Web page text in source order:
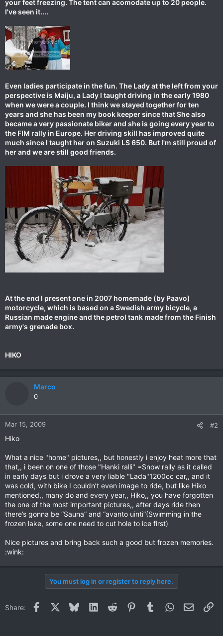
your feet freezing. The tent can acomodate up to 20 people.
I've seen it....
Even ladies participate in the fun. The Lady at the left from your
perspective is Maiju, a Lady I taught driving in the early 1980
when we were a couple. I think we stayed together for ten
years and she has been my book keeper since that She also
became a very passionate biker and she is going every year to
the FIM rally in Europe. Her driving skill has improved quite
much since I taught her on Suzuki LS 650. But I'm still proud of
her and we are still good friends.
At the end I present one in 2007 homemade (by Paavo)
motorcycle, which is based on a Swedish army bicycle, a
Russian made engine and the petrol tank made from the Finish
army's grenade box.
HIKO
Marco
0
Mar 15, 2009 #2
Hiko
What a nice "home" pictures,, but honestly i enjoy heat more that
that,, i been on one of those "Hanki ralli" =Snow rally as it called
in early days but i drove a very liable "Lada"1200cc car,, and it
was cold, with bike I couldn’t even image to ride, but like Hiko
mentioned,, many do and every year,, Hiko,, you have forgotten
the one of the most important pictures,, after days ride then
there’s gonna be “Sauna” and “avanto uinti”(Swimming in the
frozen lake, some one need to cut hole to ice first)
Nice pictures and bring back such a good but frozen memories.
:wink:
You must log in or register to reply here.
Share: Facebook BlueskyLinkedInReddit PinterestTumblrWhatsApp
Email